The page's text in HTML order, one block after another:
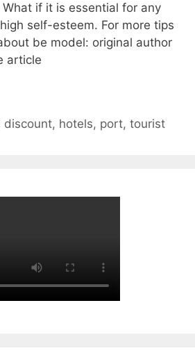
if it is essential for any
self-esteem. For more tips
be model: original author
article
discount, hotels, port, tourist